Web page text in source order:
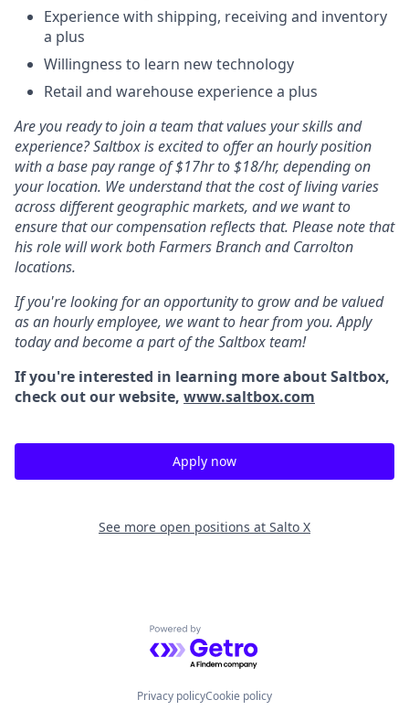
Experience with shipping, receiving and inventory
a plus
Willingness to learn new technology
Retail and warehouse experience a plus
Are you ready to join a team that values your skills and
experience? Saltbox is excited to offer an hourly position
with a base pay range of $17hr to $18/hr, depending on
your location. We understand that the cost of living varies
across different geographic markets, and we want to
ensure that our compensation reflects that. Please note that
his role will work both Farmers Branch and Carrolton
locations.
If you're looking for an opportunity to grow and be valued
as an hourly employee, we want to hear from you. Apply
today and become a part of the Saltbox team!
If you're interested in learning more about Saltbox,
check out our website, www.saltbox.com
Apply now
See more open positions at Salto X
Powered by Getro.com
Privacy policyCookie policy